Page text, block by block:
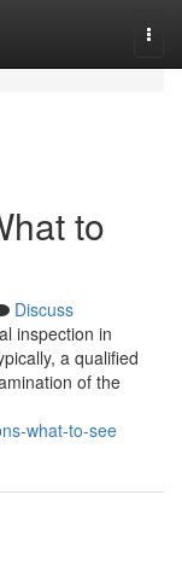
to
Discuss
inspection in
a qualified
of the
what-to-see